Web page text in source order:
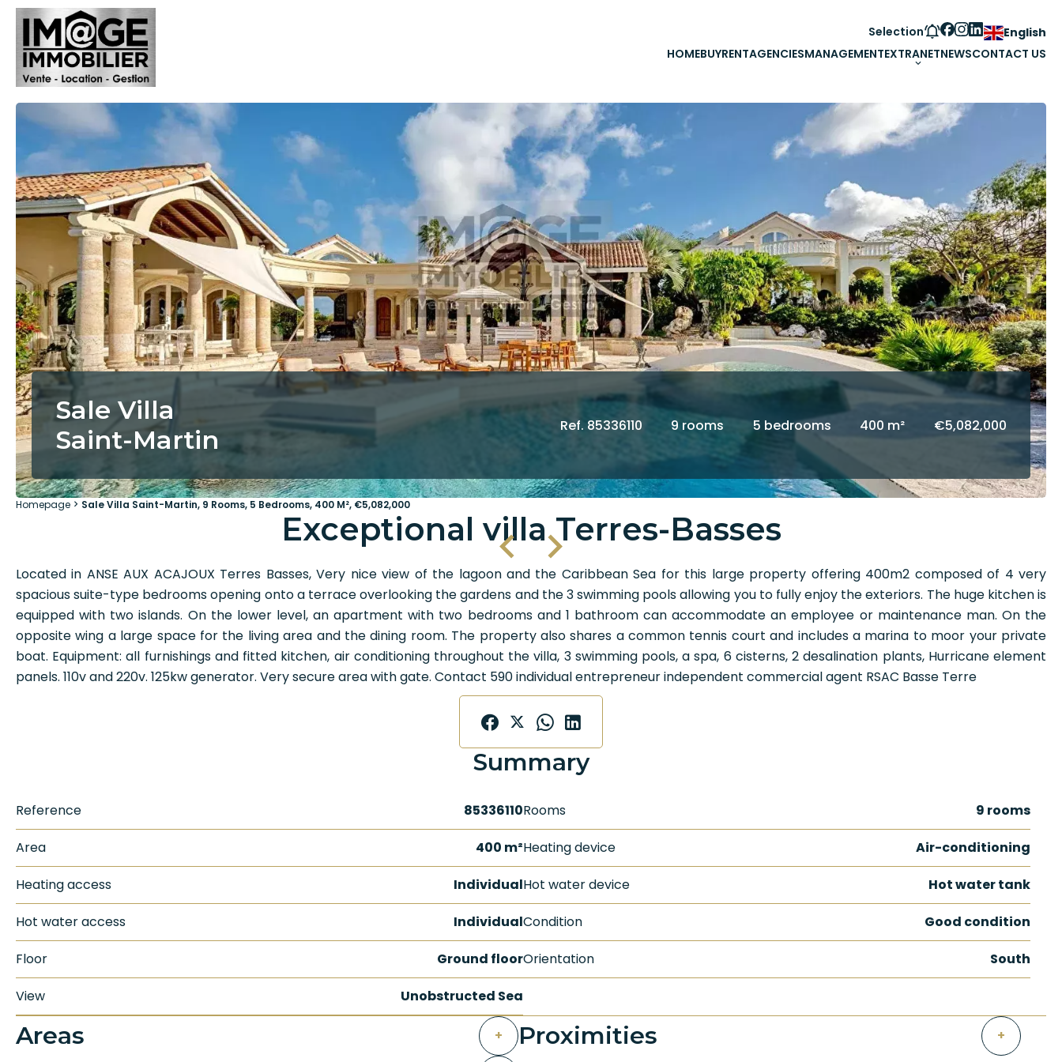
Selection
English
HOMEBUYRENTAGENCIESMANAGEMENTEXTRANETNEWSCONTACT US
Sale Villa
Saint-Martin
Ref. 85336110 9 rooms 5 bedrooms 400 m² €5,082,000
Homepage Sale Villa Saint-Martin, 9 Rooms, 5 Bedrooms, 400 M², €5,082,000
Exceptional villa Terres-Basses
Located in ANSE AUX ACAJOUX Terres Basses, Very nice view of the lagoon and the Caribbean Sea for this large property offering 400m2 composed of 4 very
spacious suite-type bedrooms opening onto a terrace overlooking the gardens and the 3 swimming pools allowing you to fully enjoy the exteriors. The huge kitchen is
equipped with two islands. On the lower level, an apartment with two bedrooms and 1 bathroom can accommodate an employee or maintenance man. On the
opposite wing a large space for the living area and the dining room. The property also shares a common tennis court and includes a marina to moor your private
boat. Equipment: all furnishings and fitted kitchen, air conditioning throughout the villa, 3 swimming pools, a spa, 6 cisterns, 2 desalination plants, Hurricane element
panels. 110v and 220v. 125kw generator. Very secure area with gate. Contact 590 individual entrepreneur independent commercial agent RSAC Basse Terre
Summary
Reference 85336110Rooms 9 rooms
Area 400 m²Heating device Air-conditioning
Heating access IndividualHot water device Hot water tank
Hot water access IndividualCondition Good condition
Floor Ground floorOrientation South
View Unobstructed Sea
Areas + Proximities +